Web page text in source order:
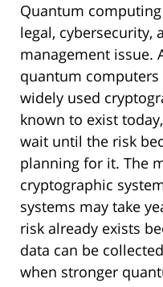
Quantum
legal, cybersecurity,
management issue.
quantum
widely used
known to exist
wait until the risk
planning for it. The
cryptographic
systems may take
risk already exists
data can be
when stronger